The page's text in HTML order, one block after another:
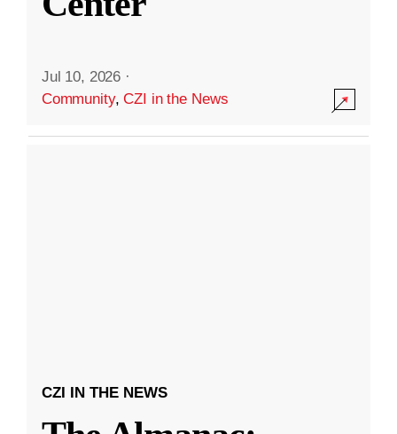
Jul 10, 2026 ·
Community,CZI in the News
CZI IN THE NEWS